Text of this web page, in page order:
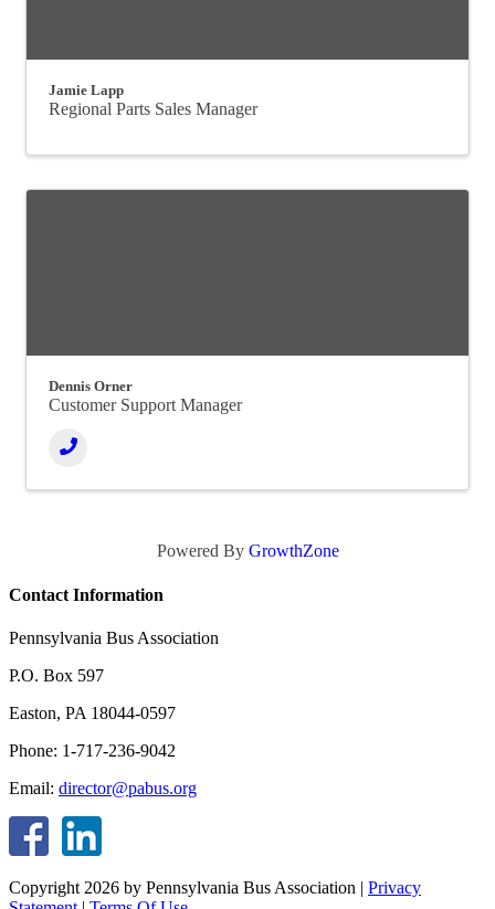
Jamie Lapp
Regional Parts Sales Manager
Dennis Orner
Customer Support Manager
Powered By GrowthZone
Contact Information
Pennsylvania Bus Association
P.O. Box 597
Easton, PA 18044-0597
Phone: 1-717-236-9042
Email: director@pabus.org
Copyright 2026 by Pennsylvania Bus Association | Privacy